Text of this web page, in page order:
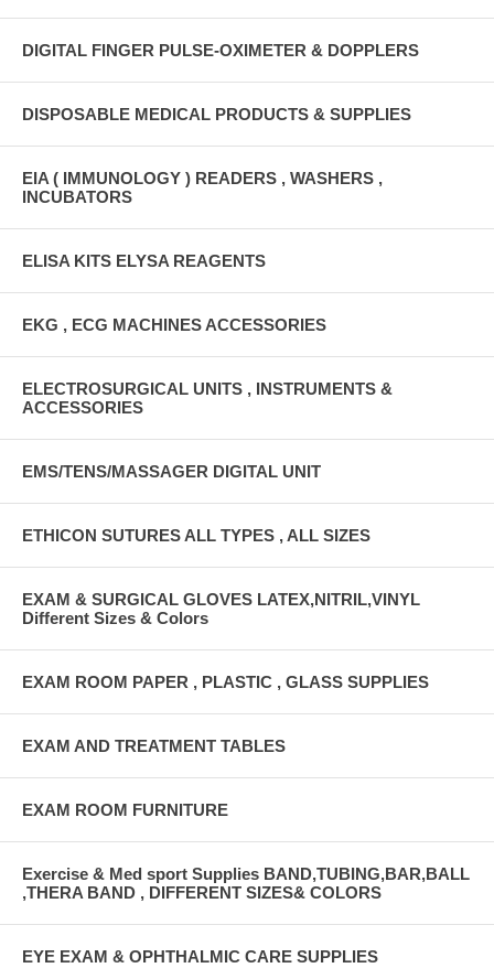
DIGITAL FINGER PULSE-OXIMETER & DOPPLERS
DISPOSABLE MEDICAL PRODUCTS & SUPPLIES
EIA ( IMMUNOLOGY ) READERS , WASHERS ,
INCUBATORS
ELISA KITS ELYSA REAGENTS
EKG , ECG MACHINES ACCESSORIES
ELECTROSURGICAL UNITS , INSTRUMENTS &
ACCESSORIES
EMS/TENS/MASSAGER DIGITAL UNIT
ETHICON SUTURES ALL TYPES , ALL SIZES
EXAM & SURGICAL GLOVES LATEX,NITRIL,VINYL
Different Sizes & Colors
EXAM ROOM PAPER , PLASTIC , GLASS SUPPLIES
EXAM AND TREATMENT TABLES
EXAM ROOM FURNITURE
Exercise & Med sport Supplies BAND,TUBING,BAR,BALL
,THERA BAND , DIFFERENT SIZES& COLORS
EYE EXAM & OPHTHALMIC CARE SUPPLIES